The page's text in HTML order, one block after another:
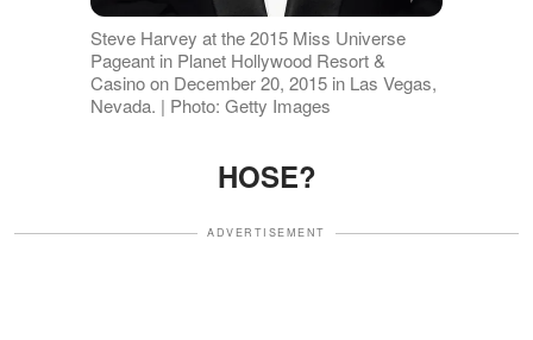
Steve Harvey at the 2015 Miss Universe
Pageant in Planet Hollywood Resort &
Casino on December 20, 2015 in Las Vegas,
Nevada. | Photo: Getty Images
HOSE?
ADVERTISEMENT